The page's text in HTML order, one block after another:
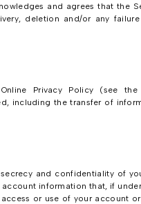
and agrees that the
deletion and/or any
Privacy Policy (see
including the transfer of
and confidentiality of
information that, if
or use of your account